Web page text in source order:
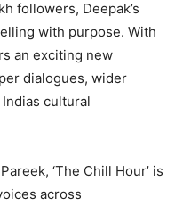
followers, Deepak’s
with purpose. With
an exciting new
dialogues, wider
cultural
‘The Chill Hour’ is
across